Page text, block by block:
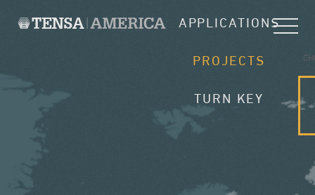
APPLICATIONS
PROJECTS
TURN KEY